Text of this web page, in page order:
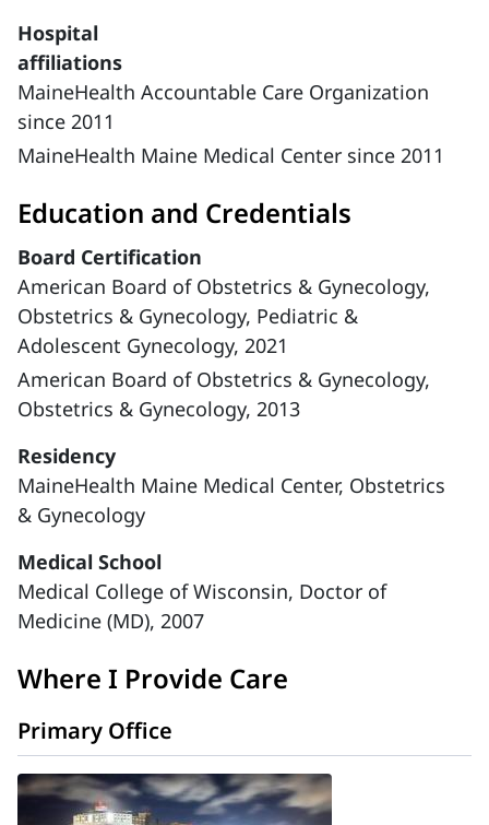
Hospital
affiliations
MaineHealth Accountable Care Organization
since 2011
MaineHealth Maine Medical Center since 2011
Education and Credentials
Board Certification
American Board of Obstetrics & Gynecology,
Obstetrics & Gynecology, Pediatric &
Adolescent Gynecology, 2021
American Board of Obstetrics & Gynecology,
Obstetrics & Gynecology, 2013
Residency
MaineHealth Maine Medical Center, Obstetrics
& Gynecology
Medical School
Medical College of Wisconsin, Doctor of
Medicine (MD), 2007
Where I Provide Care
Primary Office